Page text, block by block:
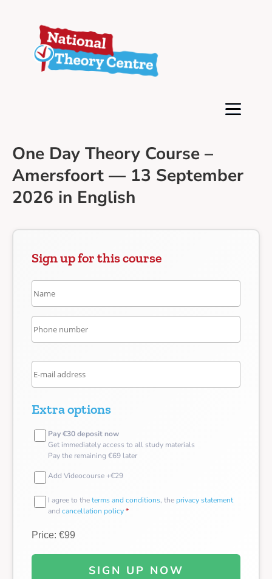
One Day Theory Course –
Amersfoort — 13 September
2026 in English
Sign up for this course
Extra options
Pay €30 deposit now
Get immediately access to all study materials
Pay the remaining €69 later
Add Videocourse +€29
I agree to theterms and conditions, the privacy statement
and cancellation policy*
Price: €99
SIGN UP NOW